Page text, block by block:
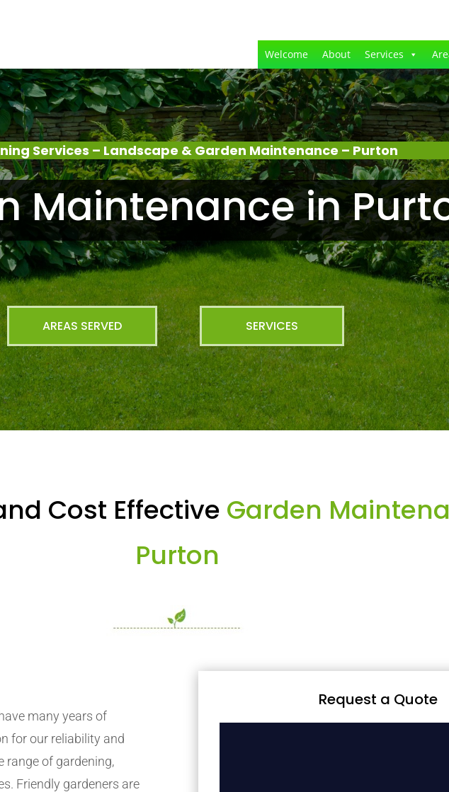
Welcome About Services
Services – Landscape & Garden Maintenance – Purton
Maintenance in
AREAS SERVED SERVICES
Cost Effective Garden
Purton
many years of
for our reliability and
range of gardening,
Friendly gardeners are
Request a Quote